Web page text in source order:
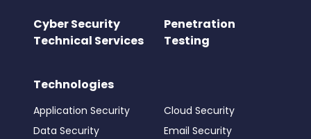
Cyber Security
Technical Services
Penetration
Testing
Technologies
Application Security
Cloud Security
Data Security
Email Security